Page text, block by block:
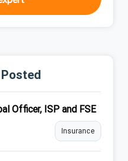
Officer, ISP and FSE
Insurance